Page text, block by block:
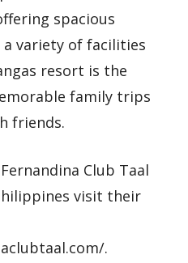
spacious
variety of facilities
resort is the
family trips
friends.
Club Taal
visit their
.